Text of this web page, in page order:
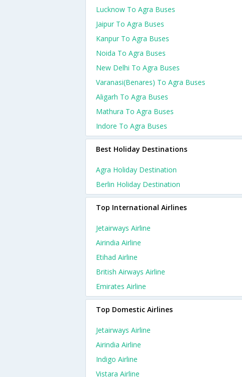
Lucknow To Agra Buses
Jaipur To Agra Buses
Kanpur To Agra Buses
Noida To Agra Buses
New Delhi To Agra Buses
Varanasi(benares) To Agra Buses
Aligarh To Agra Buses
Mathura To Agra Buses
Indore To Agra Buses
Best Holiday Destinations
Agra Holiday Destination
Berlin Holiday Destination
Top International Airlines
Jetairways Airline
Airindia Airline
Etihad Airline
British Airways Airline
Emirates Airline
Top Domestic Airlines
Jetairways Airline
Airindia Airline
Indigo Airline
Vistara Airline